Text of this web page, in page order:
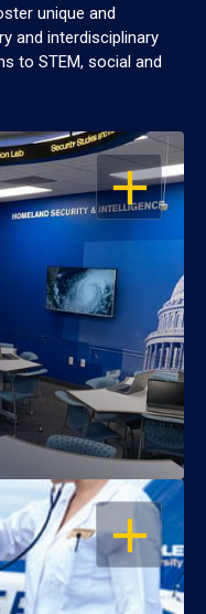
unique and
and interdisciplinary
to STEM, social and
OPEN
OPEN